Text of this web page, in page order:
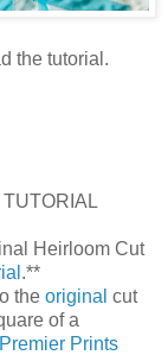
the tutorial.
Heirloom Cut
.**
the original cut
of a
Premier Prints